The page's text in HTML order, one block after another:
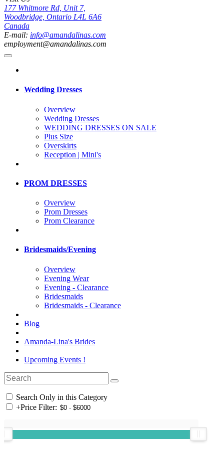
177 Whitmore Rd, Unit 7,
Woodbridge, Ontario L4L 6A6
Canada
E-mail: info@amandalinas.com
employment@amandalinas.com
Wedding Dresses
Overview
Wedding Dresses
WEDDING DRESSES ON SALE
Plus Size
Overskirts
Reception | Mini's
PROM DRESSES
Overview
Prom Dresses
Prom Clearance
Bridesmaids/Evening
Overview
Evening Wear
Evening - Clearance
Bridesmaids
Bridesmaids - Clearance
Blog
Amanda-Lina's Brides
Upcoming Events !
Search Only in this Category
+Price Filter: